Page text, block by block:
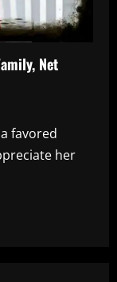
Net
favored
her